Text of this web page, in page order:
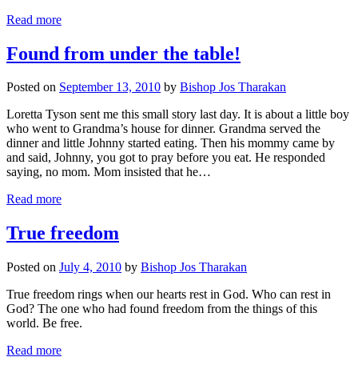
Read more
Found from under the table!
Posted on September 13, 2010 by Bishop Jos Tharakan
Loretta Tyson sent me this small story last day. It is about a little boy
who went to Grandma’s house for dinner. Grandma served the
dinner and little Johnny started eating. Then his mommy came by
and said, Johnny, you got to pray before you eat. He responded
saying, no mom. Mom insisted that he…
Read more
True freedom
Posted on July 4, 2010 by Bishop Jos Tharakan
True freedom rings when our hearts rest in God. Who can rest in
God? The one who had found freedom from the things of this
world. Be free.
Read more